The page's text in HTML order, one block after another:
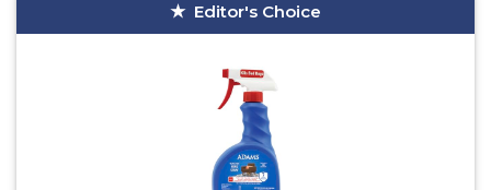
Editor's Choice